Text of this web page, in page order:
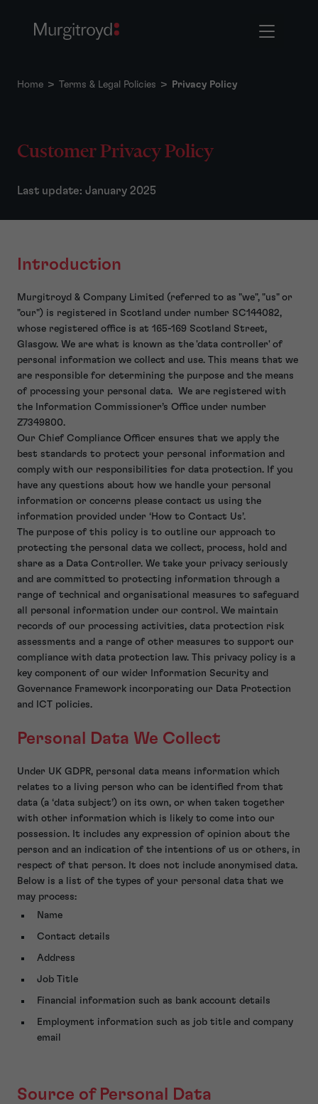
Home > Terms & Legal Policies > Privacy Policy
Customer Privacy Policy
Last update: January 2025
Introduction
Murgitroyd & Company Limited (referred to as "we", "us" or
"our") is registered in Scotland under number SC144082,
whose registered office is at 165-169 Scotland Street,
Glasgow. We are what is known as the 'data controller' of
personal information we collect and use. This means that we
are responsible for determining the purpose and the means
of processing your personal data. We are registered with
the Information Commissioner’s Office under number
Z7349800.
Our Chief Compliance Officer ensures that we apply the
best standards to protect your personal information and
comply with our responsibilities for data protection. If you
have any questions about how we handle your personal
information or concerns please contact us using the
information provided under ‘How to Contact Us’.
The purpose of this policy is to outline our approach to
protecting the personal data we collect, process, hold and
share as a Data Controller. We take your privacy seriously
and are committed to protecting information through a
range of technical and organisational measures to safeguard
all personal information under our control. We maintain
records of our processing activities, data protection risk
assessments and a range of other measures to support our
compliance with data protection law. This privacy policy is a
key component of our wider Information Security and
Governance Framework incorporating our Data Protection
and ICT policies.
Personal Data We Collect
Under UK GDPR, personal data means information which
relates to a living person who can be identified from that
data (a ‘data subject’) on its own, or when taken together
with other information which is likely to come into our
possession. It includes any expression of opinion about the
person and an indication of the intentions of us or others, in
respect of that person. It does not include anonymised data.
Below is a list of the types of your personal data that we
may process:
Name
Contact details
Address
Job Title
Financial information such as bank account details
Employment information such as job title and company
email
Source of Personal Data